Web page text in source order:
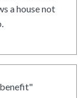
a house not